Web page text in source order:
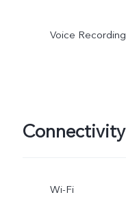
Voice Recording
Connectivity
Wi-Fi